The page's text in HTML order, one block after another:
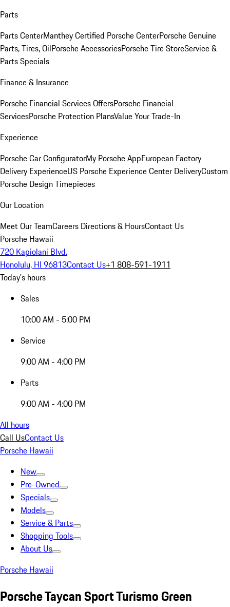
Parts
Parts CenterManthey Certified Porsche CenterPorsche Genuine
Parts, Tires, OilPorsche AccessoriesPorsche Tire StoreService &
Parts Specials
Finance & Insurance
Porsche Financial Services OffersPorsche Financial
ServicesPorsche Protection PlansValue Your Trade-In
Experience
Porsche Car ConfiguratorMy Porsche AppEuropean Factory
Delivery ExperienceUS Porsche Experience Center DeliveryCustom
Porsche Design Timepieces
Our Location
Meet Our TeamCareers Directions & HoursContact Us
Porsche Hawaii
720 Kapiolani Blvd.
Honolulu, HI 96813Contact Us+1 808-591-1911
Today's hours
Sales
10:00 AM - 5:00 PM
Service
9:00 AM - 4:00 PM
Parts
9:00 AM - 4:00 PM
All hours
Call UsContact Us
Porsche Hawaii
New
Pre-Owned
Specials
Models
Service & Parts
Shopping Tools
About Us
Porsche Hawaii
Porsche Taycan Sport Turismo Green